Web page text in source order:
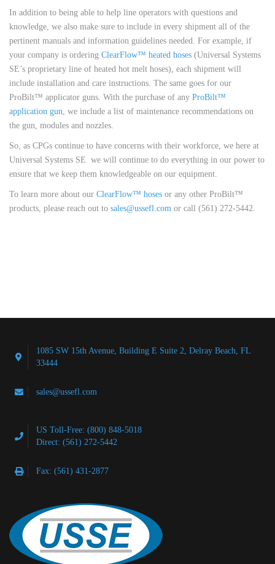
In addition to being able to help line operators with questions and
knowledge, we also make sure to include in every shipment all of the
pertinent manuals and information guidelines needed. For example, if
your company is ordering ClearFlow™ heated hoses (Universal Systems
SE’s proprietary line of heated hot melt hoses), each shipment will
include installation and care instructions. The same goes for our
ProBilt™ applicator guns. With the purchase of any ProBilt™
application gun, we include a list of maintenance recommendations on
the gun, modules and nozzles.
So, as CPGs continue to have concerns with their workforce, we here at
Universal Systems SE we will continue to do everything in our power to
ensure that we keep them knowledgeable on our equipment.
To learn more about our ClearFlow™ hoses or any other ProBilt™
products, please reach out to sales@ussefl.com or call (561) 272-5442.
1085 SW 15th Avenue, Building E Suite 2, Delray Beach, FL
33444
sales@ussefl.com
US Toll-Free: (800) 848-5018
Direct: (561) 272-5442
Fax: (561) 431-2877